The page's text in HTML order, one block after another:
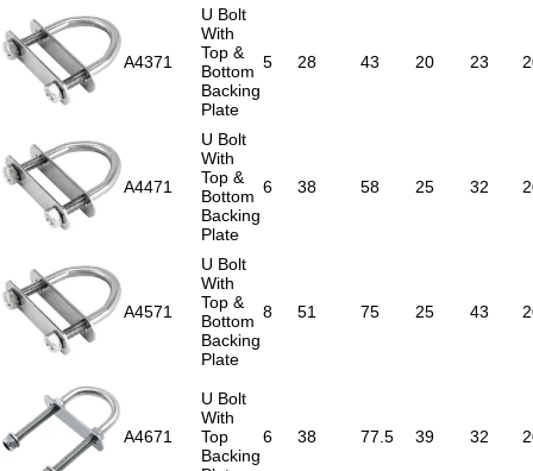
A4371
U Bolt
With
Top &
Bottom
Backing
Plate
5 28 43 20 23
A4471
U Bolt
With
Top &
Bottom
Backing
Plate
6 38 58 25 32
A4571
U Bolt
With
Top &
Bottom
Backing
Plate
8 51 75 25 43
A4671
U Bolt
With
Top
Backing
6 38 77.5 39 32